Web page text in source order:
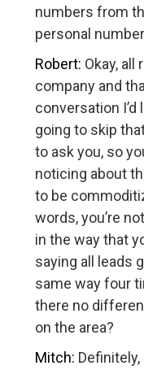
numbers from
personal
Robert: Okay, all
company and
conversation I’d
going to skip
to ask you, so
noticing about
to be
words, you’re
in the way that
saying all leads
same way four
there no
on the area?
Mitch: